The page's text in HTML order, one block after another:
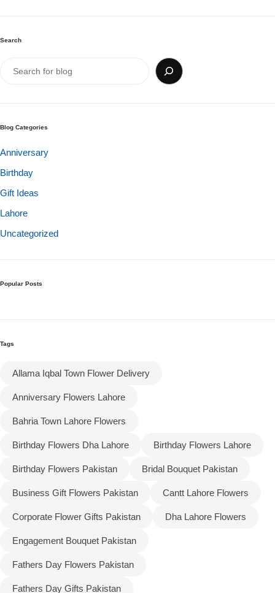
Search
Blog Categories
Anniversary
Birthday
Gift Ideas
Lahore
Uncategorized
Popular Posts
Tags
Allama Iqbal Town Flower Delivery
Anniversary Flowers Lahore
Bahria Town Lahore Flowers
Birthday Flowers Dha Lahore Birthday Flowers Lahore
Birthday Flowers Pakistan Bridal Bouquet Pakistan
Business Gift Flowers Pakistan Cantt Lahore Flowers
Corporate Flower Gifts Pakistan Dha Lahore Flowers
Engagement Bouquet Pakistan
Fathers Day Flowers Pakistan
Fathers Day Gifts Pakistan
Get Well Soon
I Am Sorry
Valentine's Day
Mother's Day
Miss You
Flowers to Islamabad
Flowers to Karachi
Flowers to Multan
Flowers to Peshawar
Belgian Chocolate